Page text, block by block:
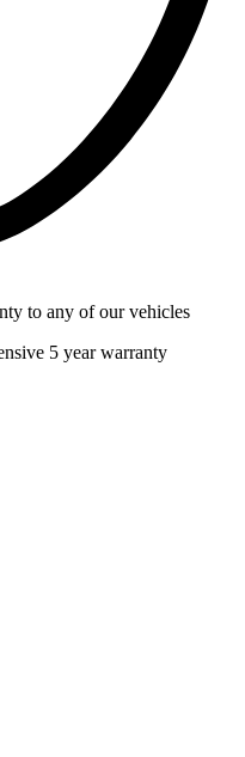
to any of our vehicles
5 year warranty